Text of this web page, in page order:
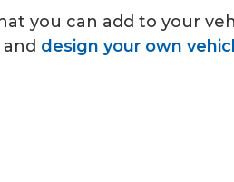
you can add to your
design your own